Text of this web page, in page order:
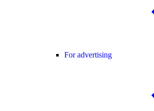
For advertising